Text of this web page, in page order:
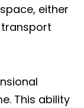
either
transport
This ability